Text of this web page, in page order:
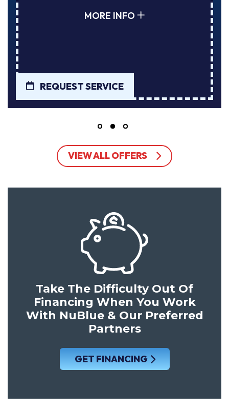
REQUEST SERVICE
VIEW ALL OFFERS
Take The Difficulty Out Of
Financing When You Work
With NuBlue & Our Preferred
Partners
GET FINANCING